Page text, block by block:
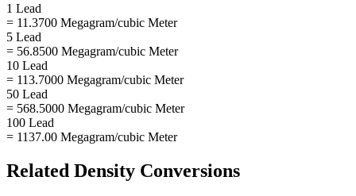
1 Lead
= 11.3700 Megagram/cubic Meter
5 Lead
= 56.8500 Megagram/cubic Meter
10 Lead
= 113.7000 Megagram/cubic Meter
50 Lead
= 568.5000 Megagram/cubic Meter
100 Lead
= 1137.00 Megagram/cubic Meter
Related Density Conversions